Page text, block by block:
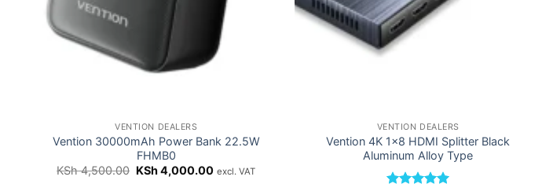
VENTION DEALERS
Vention 30000mAh Power Bank 22.5W
FHMB0
KSh4,500.00 Original
KSh4,000.00Current
excl. VAT
VENTION DEALERS
Vention 4K 1×8 HDMI Splitter Black
Aluminum Alloy Type